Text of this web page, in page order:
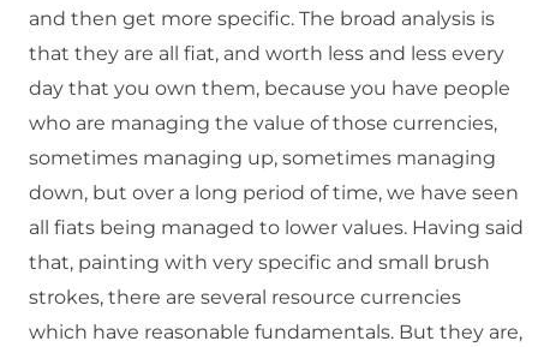
and then get more specific. The broad analysis is
that they are all fiat, and worth less and less every
day that you own them, because you have people
who are managing the value of those currencies,
sometimes managing up, sometimes managing
down, but over a long period of time, we have seen
all fiats being managed to lower values. Having said
that, painting with very specific and small brush
strokes, there are several resource currencies
which have reasonable fundamentals. But they are,